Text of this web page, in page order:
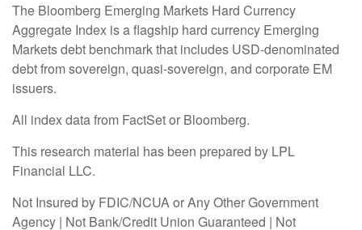
The Bloomberg Emerging Markets Hard Currency
Aggregate Index is a flagship hard currency Emerging
Markets debt benchmark that includes USD-denominated
debt from sovereign, quasi-sovereign, and corporate EM
issuers.
All index data from FactSet or Bloomberg.
This research material has been prepared by LPL
Financial LLC.
Not Insured by FDIC/NCUA or Any Other Government
Agency | Not Bank/Credit Union Guaranteed | Not